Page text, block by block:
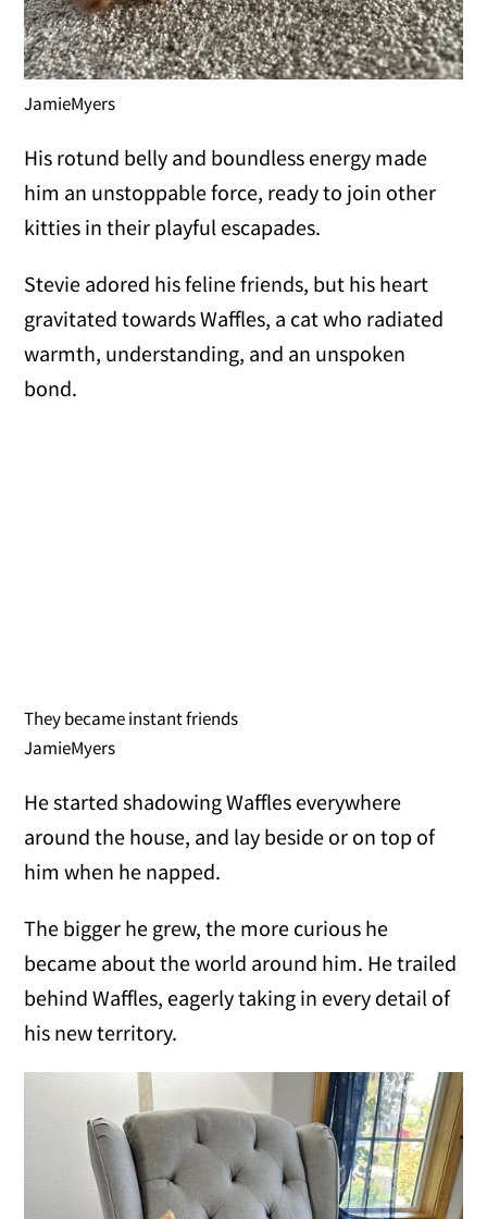
JamieMyers
His rotund belly and boundless energy made
him an unstoppable force, ready to join other
kitties in their playful escapades.
Stevie adored his feline friends, but his heart
gravitated towards Waffles, a cat who radiated
warmth, understanding, and an unspoken
bond.
They became instant friends
JamieMyers
He started shadowing Waffles everywhere
around the house, and lay beside or on top of
him when he napped.
The bigger he grew, the more curious he
became about the world around him. He trailed
behind Waffles, eagerly taking in every detail of
his new territory.